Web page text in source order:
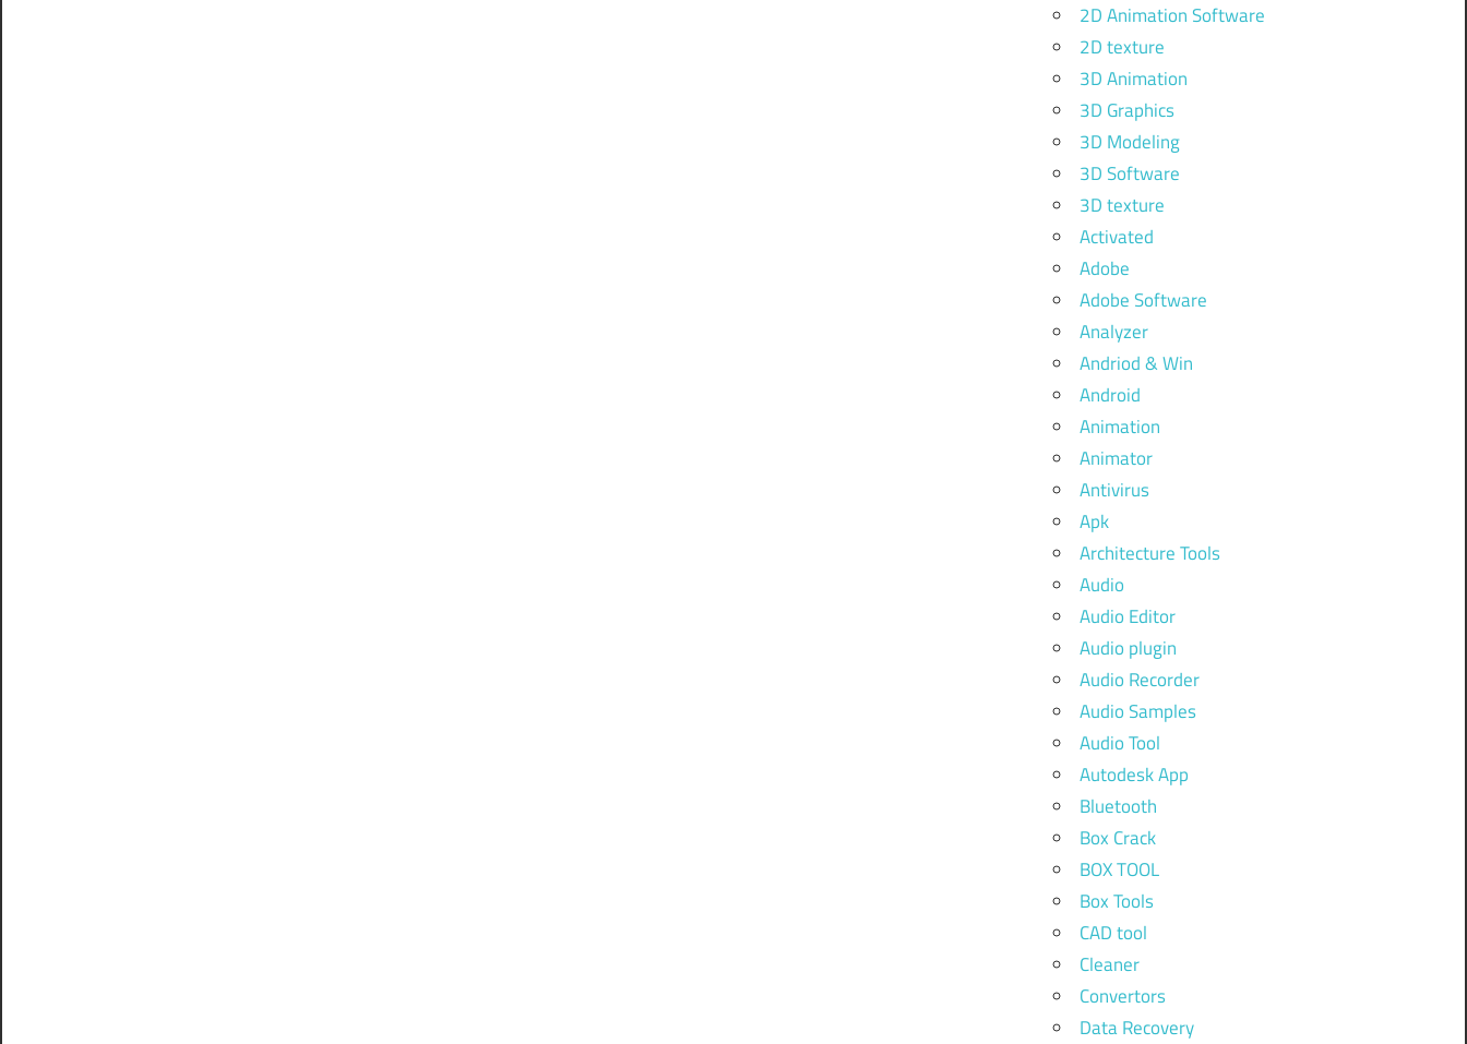
2D Animation Software
2D texture
3D Animation
3D Graphics
3D Modeling
3D Software
3D texture
Activated
Adobe
Adobe Software
Analyzer
Andriod & Win
Android
Animation
Animator
Antivirus
Apk
Architecture Tools
Audio
Audio Editor
Audio plugin
Audio Recorder
Audio Samples
Audio Tool
Autodesk App
Bluetooth
Box Crack
BOX TOOL
Box Tools
CAD tool
Cleaner
Convertors
Data Recovery